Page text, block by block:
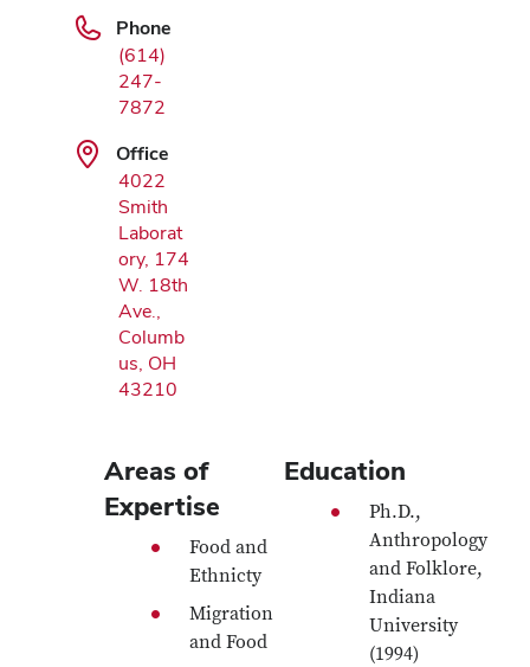
Phone
(614)
247-
7872
Office
4022
Smith
Laborat
ory, 174
W. 18th
Ave.,
Columb
us, OH
43210
Areas of
Expertise
Food and
Ethnicty
Migration
and Food
Education
Ph.D.,
Anthropology
and Folklore,
Indiana
University
(1994)